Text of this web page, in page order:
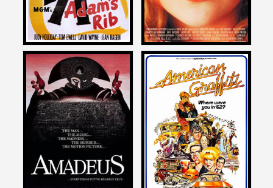
Allan Arkush
on
AMADEUS
Allan Arkush
on
AMERICAN GRAFFITI
1973